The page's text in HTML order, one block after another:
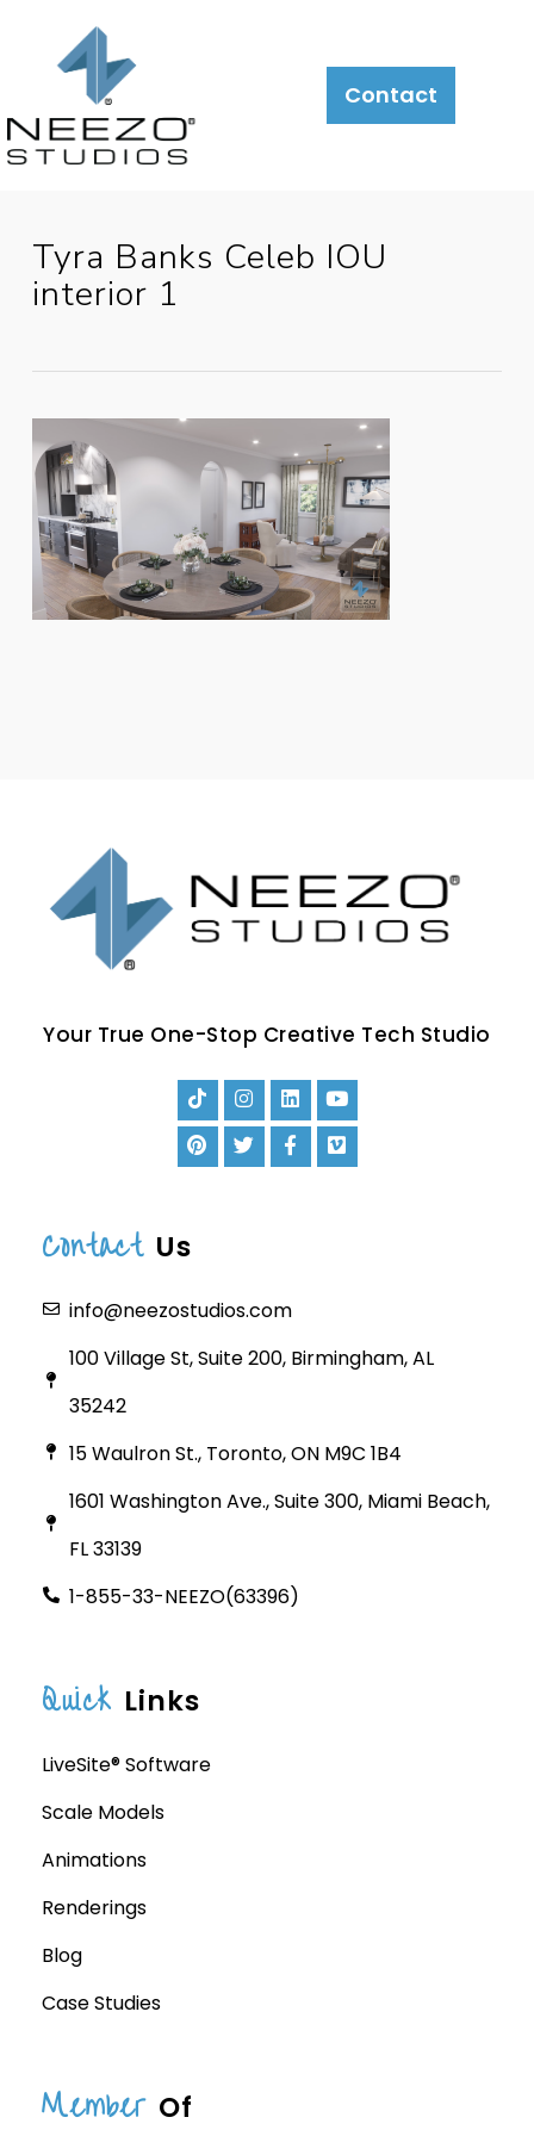
About What
We
Do
Contact
Tyra Banks Celeb IOU
interior 1
Your True One-Stop Creative Tech Studio
Contact Us
info@neezostudios.com
100 Village St, Suite 200, Birmingham, AL
35242
15 Waulron St., Toronto, ON M9C 1B4
1601 Washington Ave., Suite 300, Miami Beach,
FL 33139
1-855-33-NEEZO(63396)
Quick Links
LiveSite® Software
Scale Models
Animations
Renderings
Blog
Case Studies
Member Of